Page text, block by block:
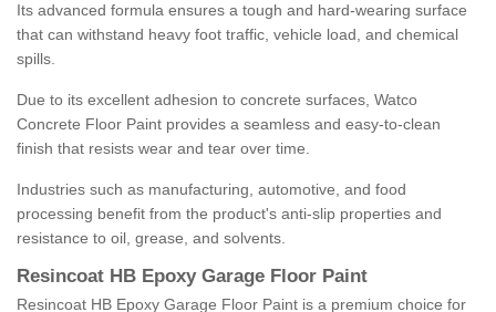
Its advanced formula ensures a tough and hard-wearing surface
that can withstand heavy foot traffic, vehicle load, and chemical
spills.
Due to its excellent adhesion to concrete surfaces, Watco
Concrete Floor Paint provides a seamless and easy-to-clean
finish that resists wear and tear over time.
Industries such as manufacturing, automotive, and food
processing benefit from the product's anti-slip properties and
resistance to oil, grease, and solvents.
Resincoat HB Epoxy Garage Floor Paint
Resincoat HB Epoxy Garage Floor Paint is a premium choice for